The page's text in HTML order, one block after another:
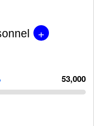
+
53,000